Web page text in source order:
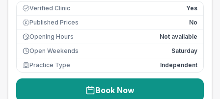
Verified Clinic Yes
£ Published Prices
No
Opening Hours
Not available
Open Weekends
Saturday
Practice Type
Independent
Book Now